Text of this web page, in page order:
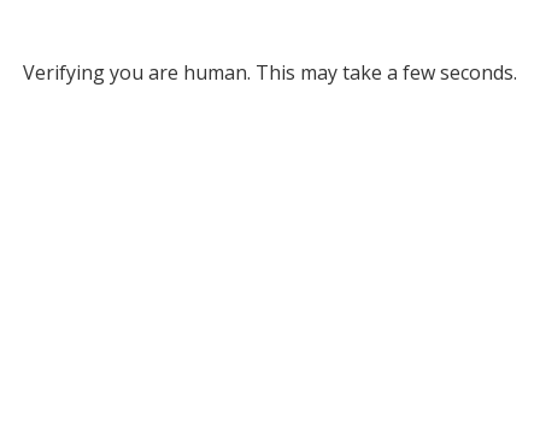
Verifying you are human. This may take a few seconds.